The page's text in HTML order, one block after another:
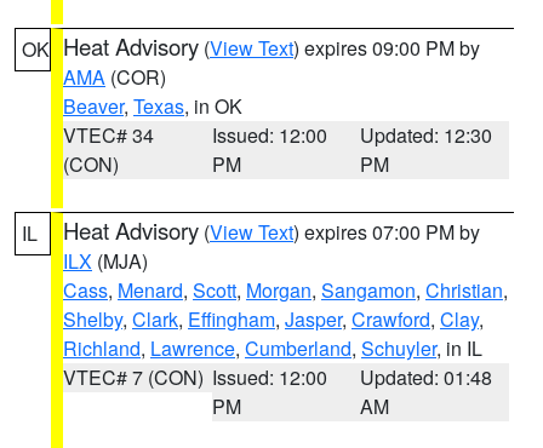
OK Heat Advisory (View Text) expires 09:00 PM by
AMA (COR)
Beaver, Texas, in OK
VTEC# 34
(CON)
Issued: 12:00
PM
Updated: 12:30
PM
IL Heat Advisory (View Text) expires 07:00 PM by
ILX (MJA)
Cass, Menard, Scott, Morgan, Sangamon, Christian,
Shelby, Clark, Effingham, Jasper, Crawford, Clay,
Richland, Lawrence, Cumberland, Schuyler, in IL
VTEC# 7 (CON) Issued: 12:00
PM
Updated: 01:48
AM